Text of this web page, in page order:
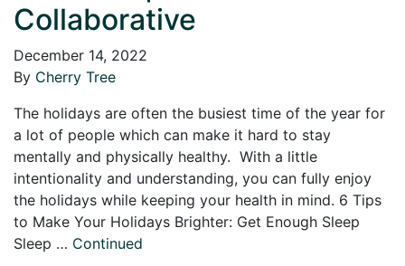
Collaborative
December 14, 2022
By Cherry Tree
The holidays are often the busiest time of the year for
a lot of people which can make it hard to stay
mentally and physically healthy. With a little
intentionality and understanding, you can fully enjoy
the holidays while keeping your health in mind. 6 Tips
to Make Your Holidays Brighter: Get Enough Sleep
Sleep … Continued